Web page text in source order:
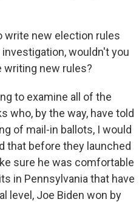
write new election rules
wouldn't you
writing new rules?
to examine all of the
by the way, have told
of mail-in ballots, I would
that before they launched
sure he was comfortable
in Pennsylvania that have
level, Joe Biden won by